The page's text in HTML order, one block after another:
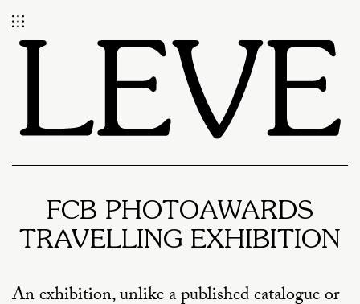
FCB PHOTOAWARDS
TRAVELLING EXHIBITION
An exhibition, unlike a published catalogue or